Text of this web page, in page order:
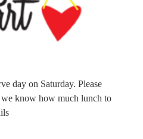
day on Saturday. Please
know how much lunch to